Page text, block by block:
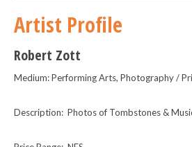
Artist Profile
Robert Zott
Medium: Performing Arts, Photography /
Description: Photos of Tombstones &